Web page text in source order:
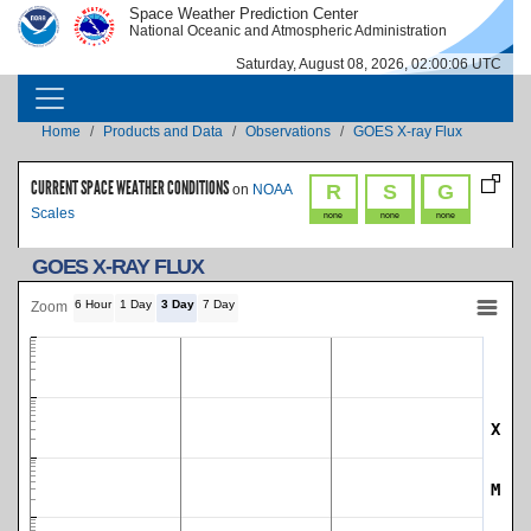
Skip to main content
IMAGE IMAGE Space Weather Prediction Center
National Oceanic and Atmospheric Administration
Saturday, August 08, 2026, 02:00:06 UTC
MAIN NAVIGATION
Breadcrumb
Home Products and Data Observations GOES X-ray Flux
R
none
S
none
G
none
CURRENT SPACE WEATHER CONDITIONS on NOAA
Scales
GOES X-RAY FLUX
M
X
Zoom 6 Hour 1 Day 3 Day 7 Day